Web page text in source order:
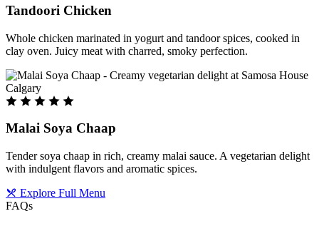
Tandoori Chicken
Whole chicken marinated in yogurt and tandoor spices, cooked in
clay oven. Juicy meat with charred, smoky perfection.
Malai Soya Chaap
Tender soya chaap in rich, creamy malai sauce. A vegetarian delight
with indulgent flavors and aromatic spices.
Explore Full Menu
FAQs